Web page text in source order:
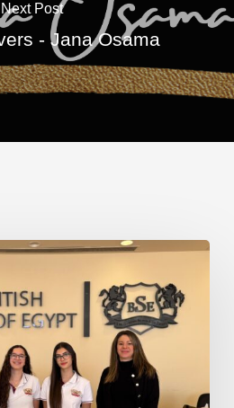
Next Post
- Jana Osama